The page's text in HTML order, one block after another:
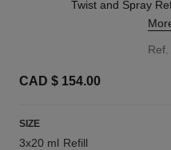
Twist and Spray
Ref.
CAD $ 154.00
SIZE
3x20 ml Refill